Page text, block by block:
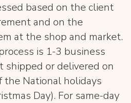
based on the client
and on the
at the shop and market.
is 1-3 business
shipped or delivered on
the National holidays
Day). For same-day